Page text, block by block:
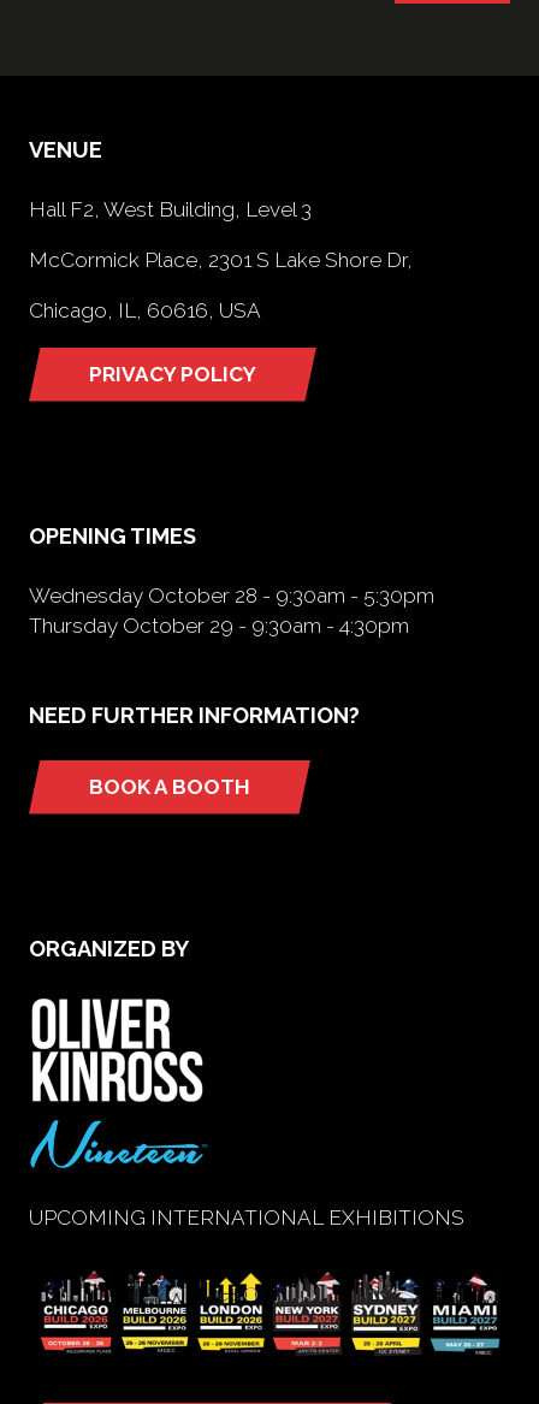
VENUE
Hall F2, West Building, Level 3
McCormick Place, 2301 S Lake Shore Dr,
Chicago, IL, 60616, USA
PRIVACY POLICY
(opens
OPENING TIMES
Wednesday October 28 - 9:30am - 5:30pm
Thursday October 29 - 9:30am - 4:30pm
NEED FURTHER INFORMATION?
BOOK A BOOTH
(opens
ORGANIZED BY
UPCOMING INTERNATIONAL EXHIBITIONS